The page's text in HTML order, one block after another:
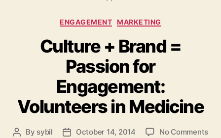
Categories
ENGAGEMENT MARKETING
Culture + Brand =
Passion for
Engagement:
Volunteers in Medicine
Post
By sybil
PostOctober 14, 2014 No Commentson